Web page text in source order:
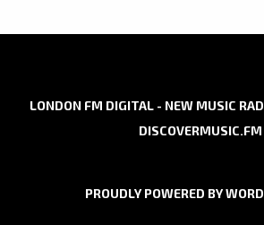
LONDON FM DIGITAL - NEW MUSIC
DISCOVERMUSIC.FM
PROUDLY POWERED BY